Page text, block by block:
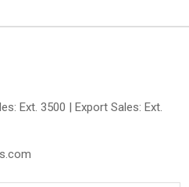
Ext. 3500 | Export Sales: Ext.